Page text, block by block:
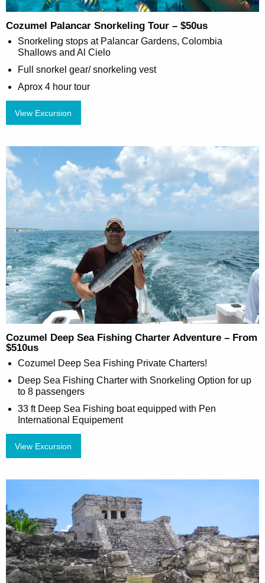
Cozumel Palancar Snorkeling Tour – $50us
Snorkeling stops at Palancar Gardens, Colombia
Shallows and Al Cielo
Full snorkel gear/ snorkeling vest
Aprox 4 hour tour
View Excursion
Cozumel Deep Sea Fishing Charter Adventure – From
$510us
Cozumel Deep Sea Fishing Private Charters!
Deep Sea Fishing Charter with Snorkeling Option for up
to 8 passengers
33 ft Deep Sea Fishing boat equipped with Pen
International Equipement
View Excursion